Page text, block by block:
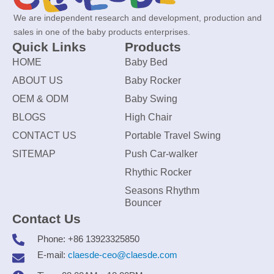
We are independent research and development, production and
sales in one of the baby products enterprises.
Quick Links
HOME
ABOUT US
OEM & ODM
BLOGS
CONTACT US
SITEMAP
Products
Baby Bed
Baby Rocker
Baby Swing
High Chair
Portable Travel Swing
Push Car-walker
Rhythic Rocker
Seasons Rhythm
Bouncer
Contact Us
Phone: +86 13923325850
E-mail: claesde-ceo@claesde.com